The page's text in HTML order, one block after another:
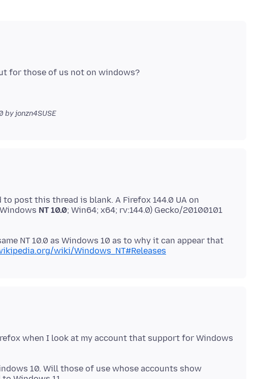
for those of us not on windows?
by jonzn4SUSE
post this thread is blank. A Firefox 144.0 UA on
NT 10.0; Win64; x64; rv:144.0) Gecko/20100101
NT 10.0 as Windows 10 as to why it can appear that
wiki/Windows_NT#Releases
when I look at my account that support for Windows
10. Will those of use whose accounts show